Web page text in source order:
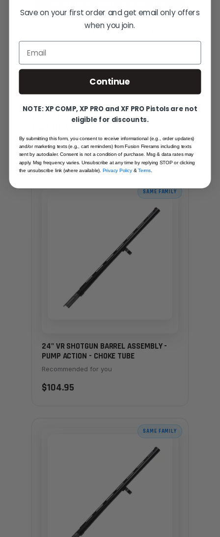
CREATE AN ACCOUNT
MORE FROM THE SAME
Hand-picked alternatives in this category
— same craft, same standards.
SAME FAMILY
24" VR SHOTGUN BARREL ASSEMBLY -
PUMP ACTION - CHOKE TUBE
Recommended for you
$104.95
SAME FAMILY
Save on your first order and get email only offers
when you join.
Email
Continue
NOTE: XP COMP, XP PRO and XF PRO Pistols are not
eligible for discounts.
By submitting this form, you consent to receive informational (e.g., order updates)
and/or marketing texts (e.g., cart reminders) from Fusion Firerams including texts
sent by autodialer. Consent is not a condition of purchase. Msg & data rates may
apply. Msg frequency varies. Unsubscribe at any time by replying STOP or clicking
the unsubscribe link (where available).Privacy Policy&Terms.